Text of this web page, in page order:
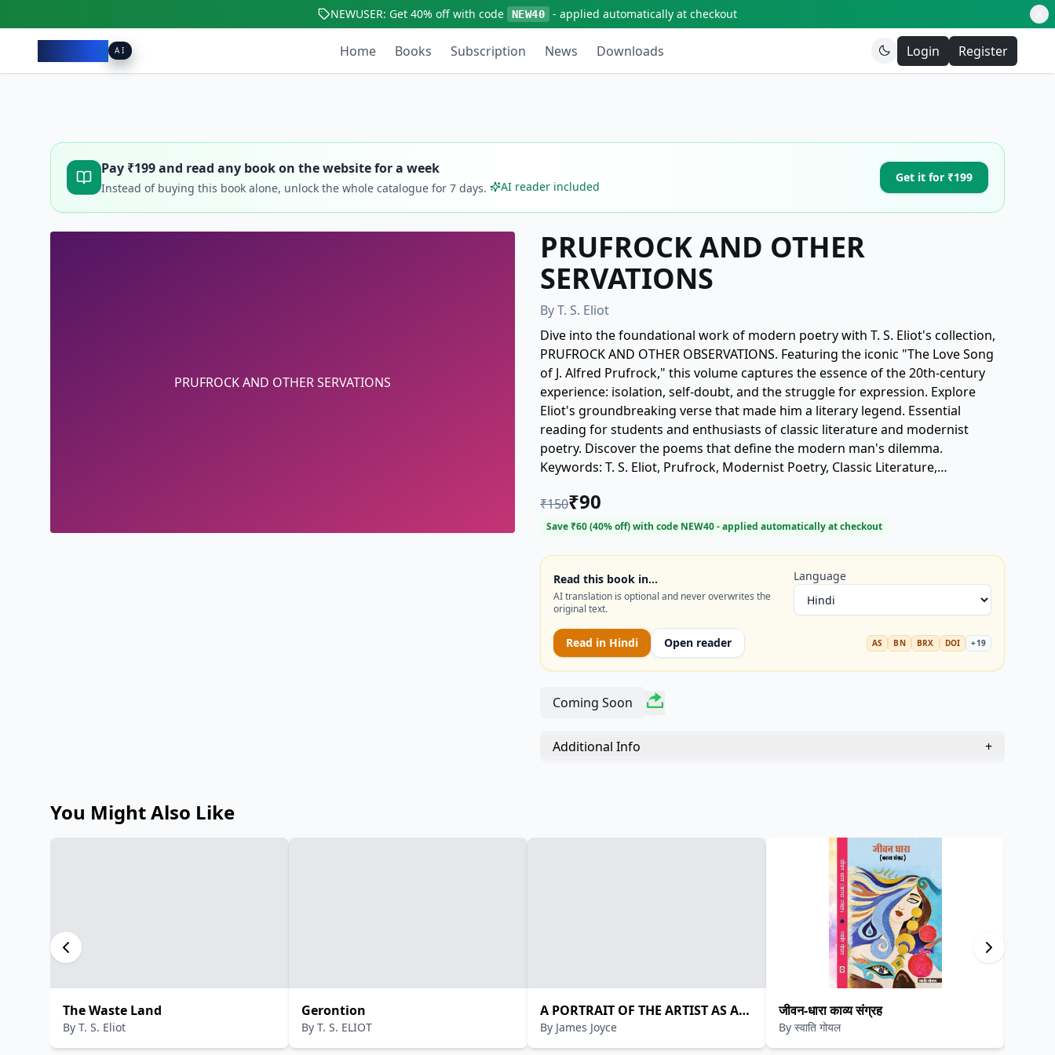
NEWUSER: Get40% off with code NEW40 - applied automatically at checkout
AI Home Books Subscription News Downloads Login Register
Pay ₹199and read any book on the website for a week
Instead of buying this book alone, unlock the whole catalogue for 7 days. AI reader included
Get it for ₹199
PRUFROCK AND OTHER SERVATIONS
PRUFROCK AND OTHER
SERVATIONS
ByT. S. Eliot
Dive into the foundational work of modern poetry with T. S. Eliot's collection,
PRUFROCK AND OTHER OBSERVATIONS. Featuring the iconic "The Love Song
of J. Alfred Prufrock," this volume captures the essence of the 20th-century
experience: isolation, self-doubt, and the struggle for expression. Explore
Eliot's groundbreaking verse that made him a literary legend. Essential
reading for students and enthusiasts of classic literature and modernist
poetry. Discover the poems that define the modern man's dilemma.
Keywords: T. S. Eliot, Prufrock, Modernist Poetry, Classic Literature,
₹150₹90
Save ₹60(40% off) with code NEW40- applied automatically at checkout
Read this book in…
AI translation is optional and never overwrites the
original text.
Language
Read in Hindi Open reader AS BN BRX DOI +19
Coming Soon
Additional Info +
You Might Also Like
The Waste Land
By T. S. Eliot
Gerontion
By T. S. ELIOT
A PORTRAIT OF THE ARTIST AS A
YOUNG MAN
By James Joyce
जीवन-धारा काव्य संग्रह
By स्वाति गोयल